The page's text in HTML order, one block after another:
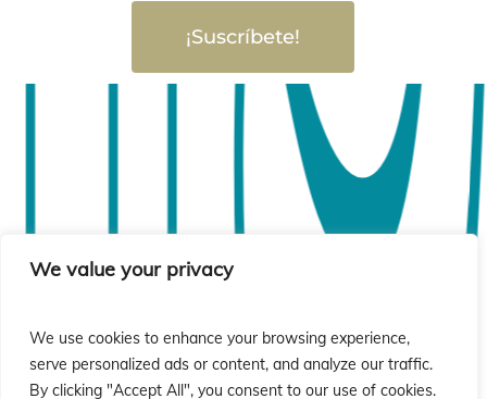
We value your privacy
We use cookies to enhance your browsing experience,
serve personalized ads or content, and analyze our traffic.
By clicking "Accept All", you consent to our use of cookies.
¡Suscríbete!